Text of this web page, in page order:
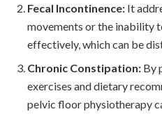
Fecal Incontinence: It
movements or the inability
effectively, which can be
Chronic Constipation: By
exercises and dietary
pelvic floor physiotherapy